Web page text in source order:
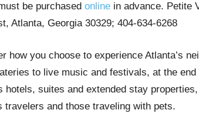
be purchased online in advance. Petite
Atlanta, Georgia 30329; 404-634-6268
how you choose to experience Atlanta’s
to live music and festivals, at the
hotels, suites and extended stay
travelers and those traveling with pets.